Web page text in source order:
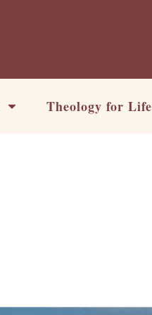
Theology for Life